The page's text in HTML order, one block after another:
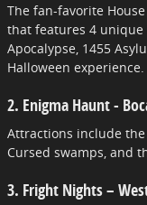
The fan-favorite
that features 4 unique
Apocalypse, 1455
Halloween experience.
2. Enigma Haunt -
Attractions include
Cursed swamps, and
3. Fright Nights –